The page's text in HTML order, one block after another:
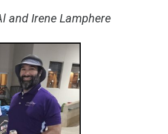
and Irene Lamphere